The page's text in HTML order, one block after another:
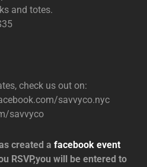
and totes.
check us out on:
savvyco.nyc
savvyco
created a facebook event
RSVP,you will be entered to